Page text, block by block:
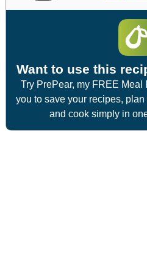
Want to use this
Try PrePear, my FREE
you to save your recipes,
and cook simply in